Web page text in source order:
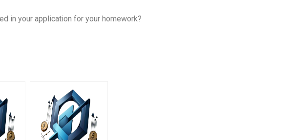
in your application for your homework?